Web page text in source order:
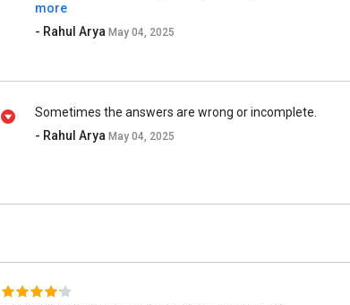
more
- Rahul Arya May 04, 2025
Sometimes the answers are wrong or incomplete.
- Rahul Arya May 04, 2025